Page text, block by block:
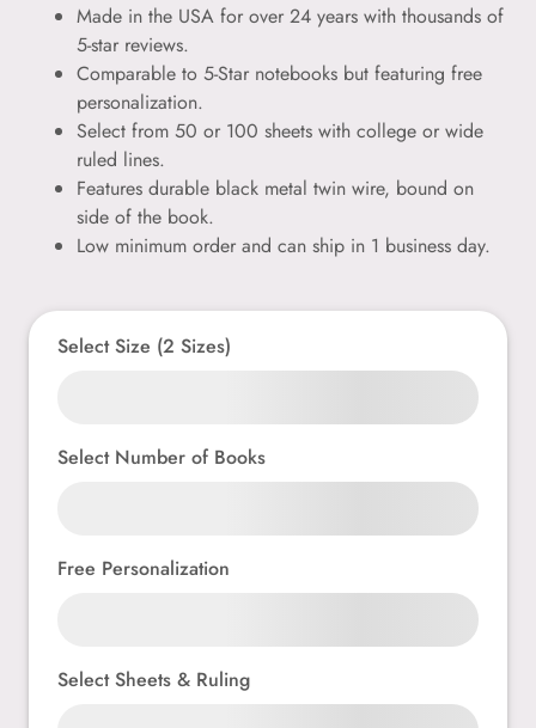
Made in the USA for over 24 years with thousands of
5-star reviews.
Comparable to 5-Star notebooks but featuring free
personalization.
Select from 50 or 100 sheets with college or wide
ruled lines.
Features durable black metal twin wire, bound on
side of the book.
Low minimum order and can ship in 1 business day.
Select Size (2 Sizes)
Select Number of Books
Free Personalization
Select Sheets & Ruling